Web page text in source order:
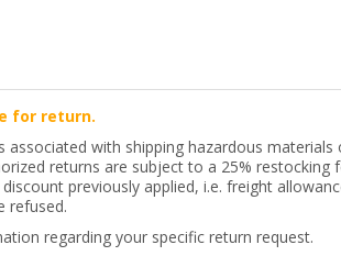
for return.
associated with shipping hazardous
returns are subject to a 25%
previously applied, i.e. freight
refused.
regarding your specific return request.